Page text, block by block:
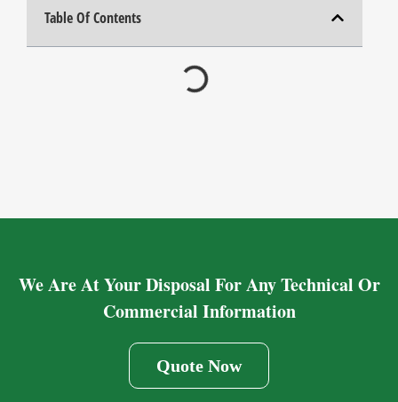
Table Of Contents
We Are At Your Disposal For Any Technical Or
Commercial Information
Quote Now